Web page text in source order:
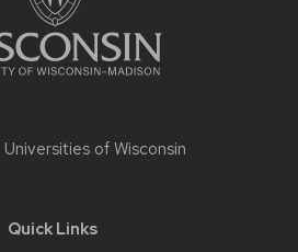
Universities of Wisconsin
Quick Links